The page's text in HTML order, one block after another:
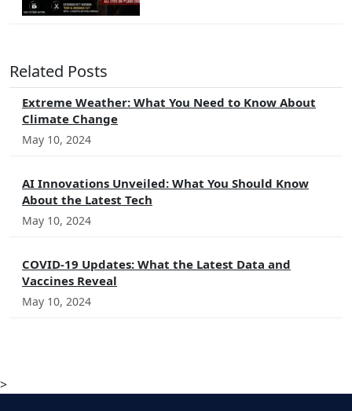
Related Posts
Extreme Weather: What You Need to Know About
Climate Change
May 10, 2024
AI Innovations Unveiled: What You Should Know
About the Latest Tech
May 10, 2024
COVID-19 Updates: What the Latest Data and
Vaccines Reveal
May 10, 2024
>